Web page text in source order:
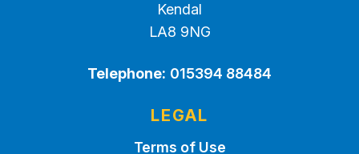
Kendal
LA8 9NG
Telephone: 015394 88484
LEGAL
Terms of Use